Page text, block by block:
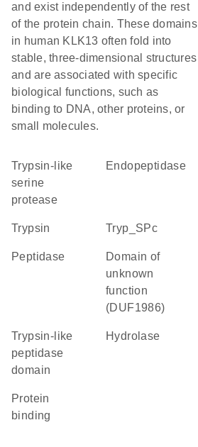
and exist independently of the rest
of the protein chain. These domains
in human KLK13 often fold into
stable, three-dimensional structures
and are associated with specific
biological functions, such as
binding to DNA, other proteins, or
small molecules.
Trypsin-like
serine
protease
endopeptidase
trypsin Tryp_SPc
peptidase
Domain of
unknown
function
(DUF1986)
Trypsin-like
peptidase
domain
hydrolase
protein
binding